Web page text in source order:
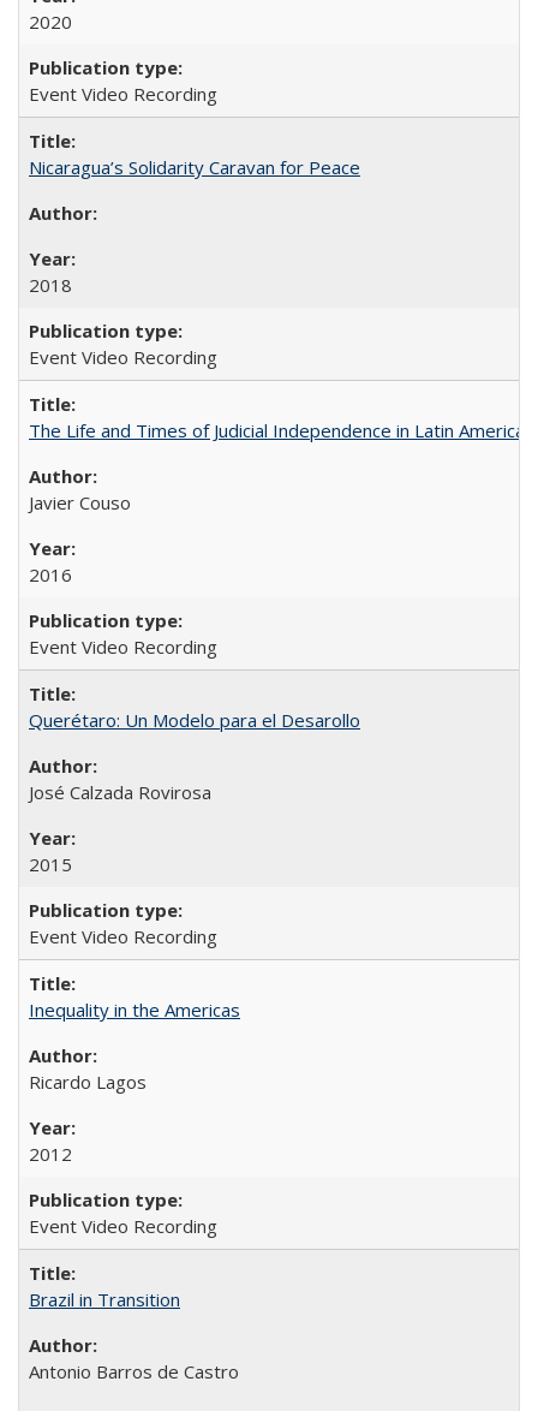
2020
Event Video Recording
Nicaragua’s Solidarity Caravan for Peace
2018
Event Video Recording
The Life and Times of Judicial Independence in Latin America
Javier Couso
2016
Event Video Recording
Querétaro: Un Modelo para el Desarollo
José Calzada Rovirosa
2015
Event Video Recording
Inequality in the Americas
Ricardo Lagos
2012
Event Video Recording
Brazil in Transition
Antonio Barros de Castro